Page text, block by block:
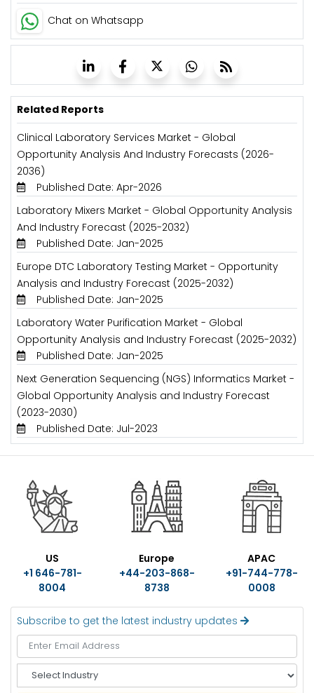
Chat on Whatsapp
Related Reports
Clinical Laboratory Services Market - Global
Opportunity Analysis And Industry Forecasts (2026-
2036)
Published Date: Apr-2026
Laboratory Mixers Market - Global Opportunity Analysis
And Industry Forecast (2025-2032)
Published Date: Jan-2025
Europe DTC Laboratory Testing Market - Opportunity
Analysis and Industry Forecast (2025-2032)
Published Date: Jan-2025
Laboratory Water Purification Market - Global
Opportunity Analysis and Industry Forecast (2025-2032)
Published Date: Jan-2025
Next Generation Sequencing (NGS) Informatics Market -
Global Opportunity Analysis and Industry Forecast
(2023-2030)
Published Date: Jul-2023
US
+1 646-781-
8004
Europe
+44-203-868-
8738
APAC
+91-744-778-
0008
Subscribe to get the latest industry updates
e